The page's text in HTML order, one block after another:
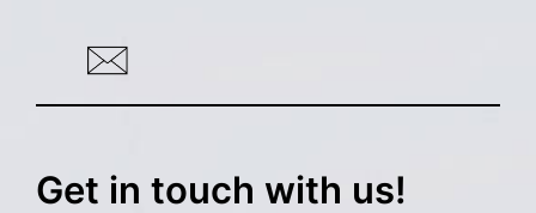
Get in touch with us!